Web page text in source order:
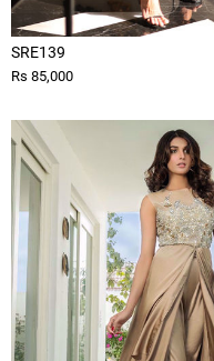
SRE139
Rs 85,000